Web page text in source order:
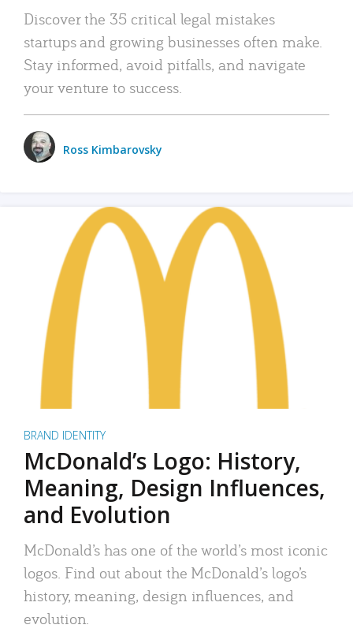
Discover the 35 critical legal mistakes
startups and growing businesses often make.
Stay informed, avoid pitfalls, and navigate
your venture to success.
Ross Kimbarovsky
BRAND IDENTITY
McDonald’s Logo: History,
Meaning, Design Influences,
and Evolution
McDonald’s has one of the world’s most iconic
logos. Find out about the McDonald’s logo’s
history, meaning, design influences, and
evolution.